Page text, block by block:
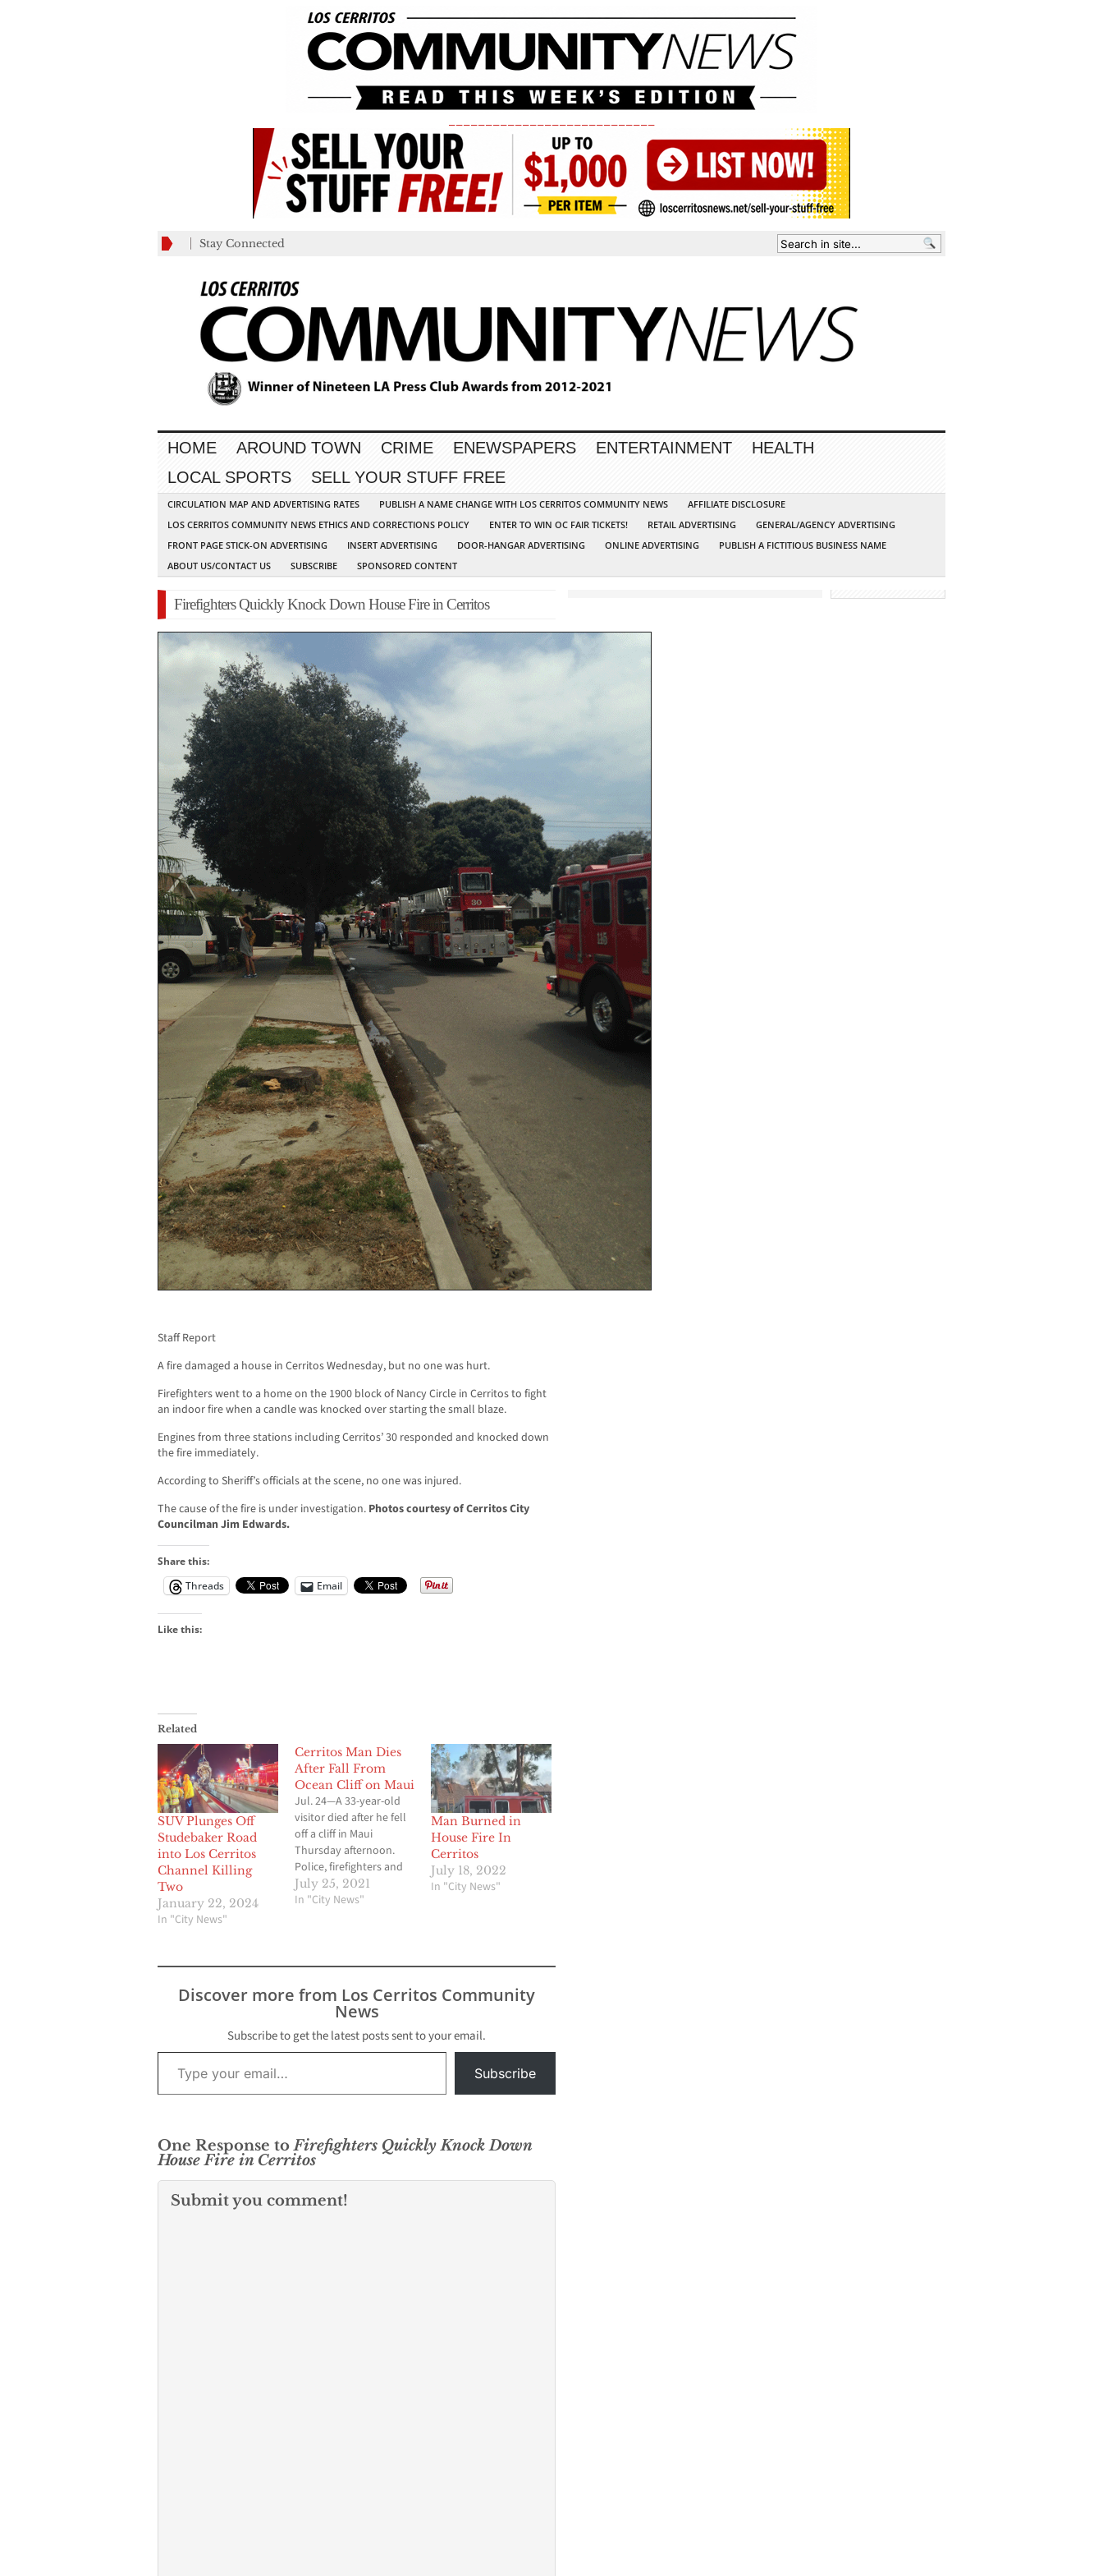
Stay Connected
HOME AROUND TOWN CRIME ENEWSPAPERS ENTERTAINMENT
HEALTH
LOCAL SPORTS
SELL YOUR STUFF FREE
CIRCULATION MAP AND ADVERTISING RATES PUBLISH A NAME CHANGE WITH LOS CERRITOS COMMUNITY NEWS
AFFILIATE DISCLOSURE
LOS CERRITOS COMMUNITY NEWS ETHICS AND CORRECTIONS POLICY
ENTER TO WIN OC FAIR TICKETS! RETAIL ADVERTISING
GENERAL/AGENCY ADVERTISING
FRONT PAGE STICK-ON ADVERTISING
INSERT ADVERTISING DOOR-HANGAR ADVERTISING ONLINE ADVERTISING
PUBLISH A FICTITIOUS BUSINESS NAME
ABOUT US/CONTACT US
SUBSCRIBE SPONSORED CONTENT
Firefighters Quickly Knock Down House Fire in Cerritos
Staff Report
A fire damaged a house in Cerritos Wednesday, but no one was hurt.
Firefighters went to a home on the 1900 block of Nancy Circle in Cerritos to fight
an indoor fire when a candle was knocked over starting the small blaze.
Engines from three stations including Cerritos’ 30 responded and knocked down
the fire immediately.
According to Sheriff’s officials at the scene, no one was injured.
The cause of the fire is under investigation. Photos courtesy of Cerritos City
Councilman Jim Edwards.
Share this:
Threads
Email
Like this:
Related
SUV Plunges Off
Studebaker Road
into Los Cerritos
Channel Killing
Two
January 22, 2024
In "City News"
Cerritos Man Dies
After Fall From
Ocean Cliff on Maui
Jul. 24—A 33-year-old
visitor died after he fell
off a cliff in Maui
Thursday afternoon.
Police, firefighters and
medics responded to a
report of a man from
State Park near Hana at
According to…
July 25, 2021
In "City News"
Man Burned in
House Fire In
Cerritos
July 18, 2022
In "City News"
Discover more from Los Cerritos Community
News
Subscribe to get the latest posts sent to your email.
Type your email…
Subscribe
One Response toFirefighters Quickly Knock Down
House Fire in Cerritos
Submit you comment!